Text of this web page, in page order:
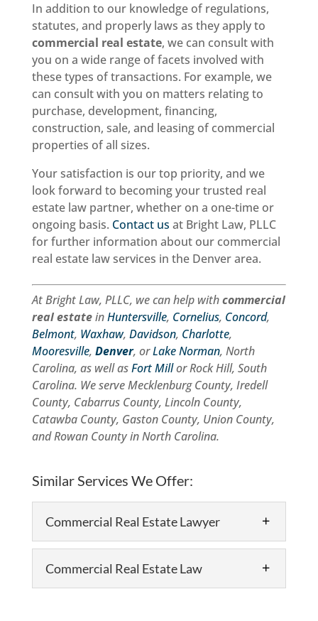
In addition to our knowledge of regulations,
statutes, and properly laws as they apply to
commercial real estate, we can consult with
you on a wide range of facets involved with
these types of transactions. For example, we
can consult with you on matters relating to
purchase, development, financing,
construction, sale, and leasing of commercial
properties of all sizes.
Your satisfaction is our top priority, and we
look forward to becoming your trusted real
estate law partner, whether on a one-time or
ongoing basis. Contact us at Bright Law, PLLC
for further information about our commercial
real estate law services in the Denver area.
At Bright Law, PLLC, we can help withcommercial
real estateinHuntersville, Cornelius, Concord,
Belmont, Waxhaw, Davidson, Charlotte,
Mooresville, Denver, orLake Norman, North
Carolina, as well asFort Millor Rock Hill, South
Carolina. We serve Mecklenburg County, Iredell
County, Cabarrus County, Lincoln County,
Catawba County, Gaston County, Union County,
and Rowan County in North Carolina.
Similar Services We Offer:
Commercial Real Estate Lawyer
Commercial Real Estate Law